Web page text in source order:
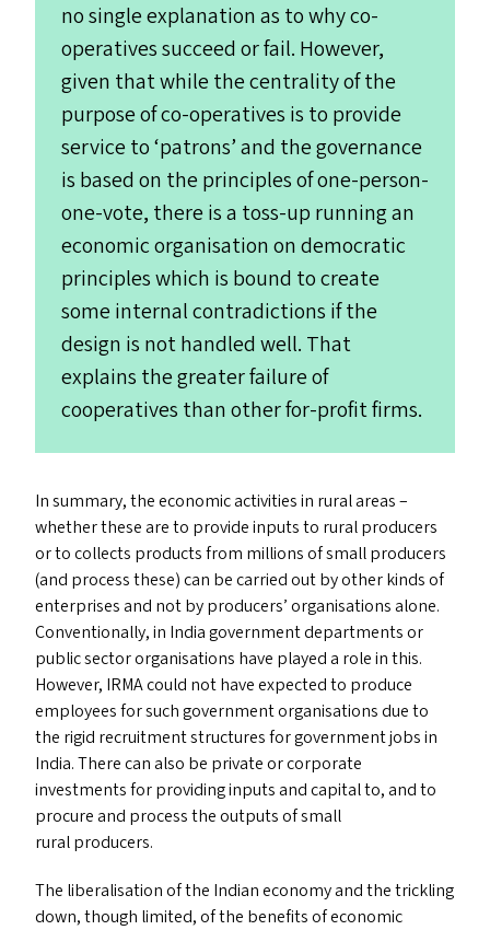
no single explanation as to why co-
operatives succeed or fail. However,
given that while the centrality of the
purpose of co-operatives is to provide
service to‘patrons’ and the governance
is based on the principles of one-person-
one-vote, there is a toss-up running an
economic organisation on democratic
principles which is bound to create
some internal contradictions if the
design is not handled well. That
explains the greater failure of
cooperatives than other for-profit firms.
In summary, the economic activities in rural areas –
whether these are to provide inputs to rural producers
or to collects products from millions of small producers
(and process these) can be carried out by other kinds of
enterprises and not by producers’ organisations alone.
Conventionally, in India government departments or
public sector organisations have played a role in this.
However, IRMAcould not have expected to produce
employees for such government organisations due to
the rigid recruitment structures for government jobs in
India. There can also be private or corporate
investments for providing inputs and capital to, and to
procure and process the outputs of small
rural producers.
The liberalisation of the Indian economy and the trickling
down, though limited, of the benefits of economic